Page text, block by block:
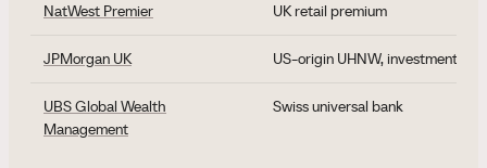
NatWest Premier UK retail premium
JPMorgan UK US-origin UHNW, investment
UBS Global Wealth
Management
Swiss universal bank